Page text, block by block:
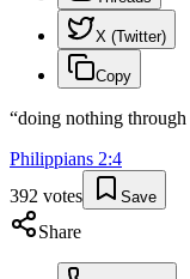
X (Twitter)
Copy
“doing nothing
Philippians 2:4
392 votes Save
Share